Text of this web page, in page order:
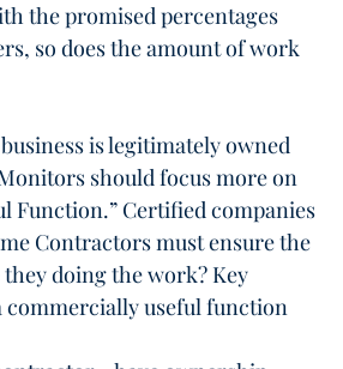
the promised percentages
so does the amount of work
is legitimately owned
should focus more on
Function.” Certified companies
Contractors must ensure the
doing the work? Key
commercially useful function